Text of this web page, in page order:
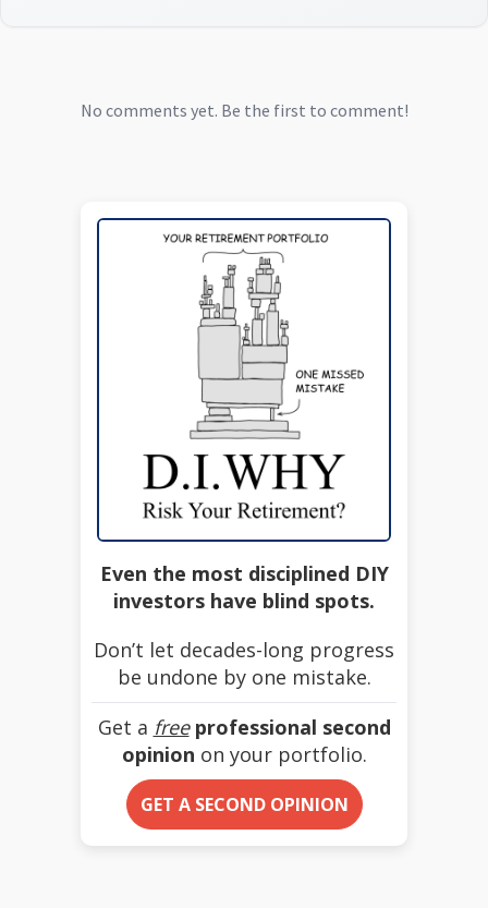
No comments yet. Be the first to comment!
Even the most disciplined DIY
investors have blind spots.
Don’t let decades-long progress
be undone by one mistake.
Get a free professional second
opinion on your portfolio.
GET A SECOND OPINION